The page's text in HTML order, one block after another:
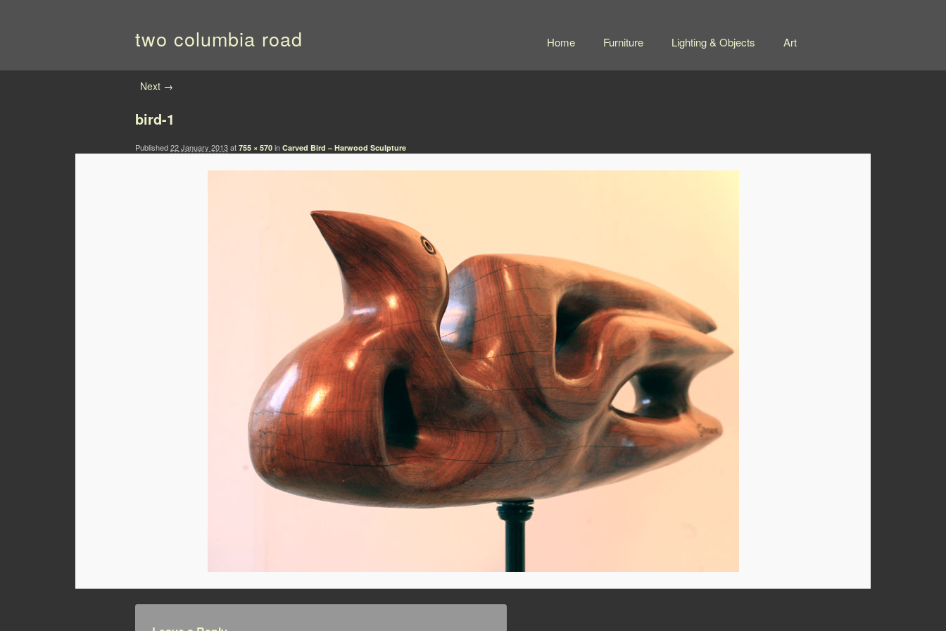
two columbia road Home Furniture Lighting & Objects Art
Image navigation
Next →
bird-1
Published22 January 2013at 755 × 570 in Carved Bird – Harwood Sculpture